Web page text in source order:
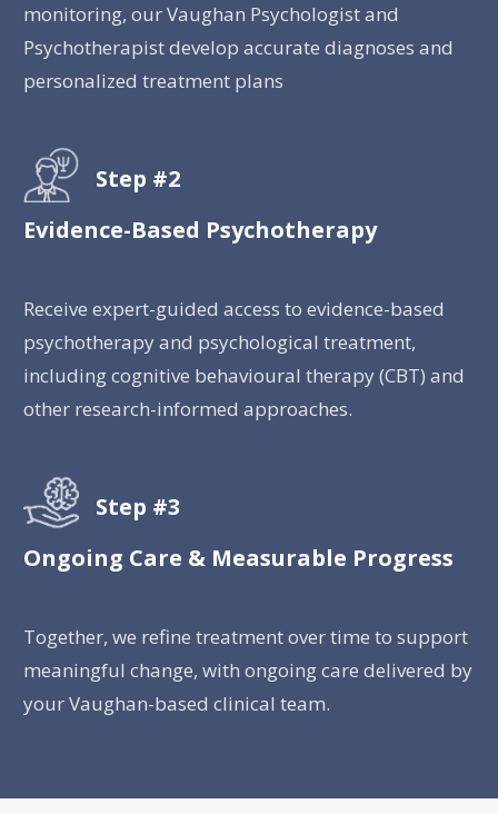
monitoring, our Vaughan Psychologist and
Psychotherapist develop accurate diagnoses and
personalized treatment plans
Step #2
Evidence-Based Psychotherapy
Receive expert-guided access to evidence-based
psychotherapy and psychological treatment,
including cognitive behavioural therapy (CBT) and
other research-informed approaches.
Step #3
Ongoing Care & Measurable Progress
Together, we refine treatment over time to support
meaningful change, with ongoing care delivered by
your Vaughan-based clinical team.